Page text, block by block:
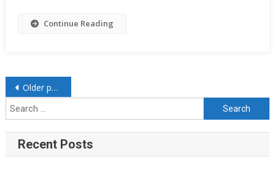
Continue Reading
Older posts
Recent Posts